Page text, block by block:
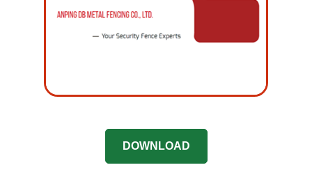
DOWNLOAD